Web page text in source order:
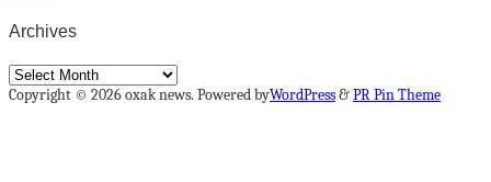
Archives
Archives
Copyright © 2026 oxak news. Powered byWordPress&PR Pin Theme